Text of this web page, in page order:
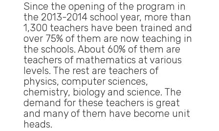
Since the opening of the program in
the 2013-2014 school year, more than
1,300 teachers have been trained and
over 75% of them are now teaching in
the schools. About 60% of them are
teachers of mathematics at various
levels. The rest are teachers of
physics, computer sciences,
chemistry, biology and science. The
demand for these teachers is great
and many of them have become unit
heads.